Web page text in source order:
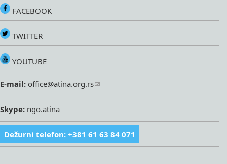
FACEBOOK
TWITTER
YOUTUBE
E-mail: office@atina.org.rs
Skype: ngo.atina
Dežurni telefon: +381 61 63 84 071